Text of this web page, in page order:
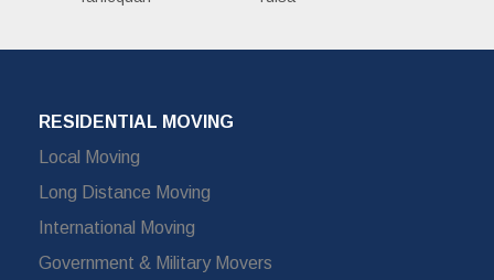
RESIDENTIAL MOVING
Local Moving
Long Distance Moving
International Moving
Government & Military Movers